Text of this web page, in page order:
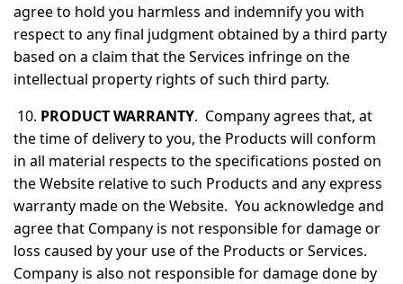
agree to hold you harmless and indemnify you with
respect to any final judgment obtained by a third party
based on a claim that the Services infringe on the
intellectual property rights of such third party.
10. PRODUCT WARRANTY. Company agrees that, at
the time of delivery to you, the Products will conform
in all material respects to the specifications posted on
the Website relative to such Products and any express
warranty made on the Website. You acknowledge and
agree that Company is not responsible for damage or
loss caused by your use of the Products or Services.
Company is also not responsible for damage done by